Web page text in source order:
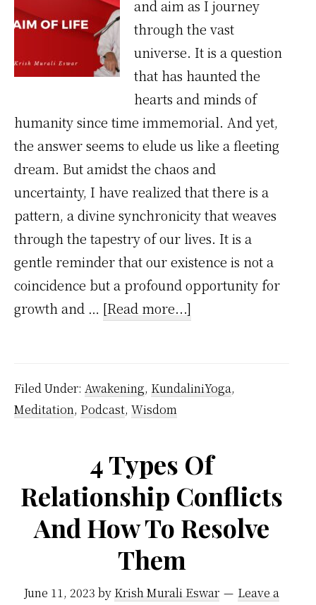
and aim as I journey
through the vast
universe. It is a question
that has haunted the
hearts and minds of
humanity since time immemorial. And yet,
the answer seems to elude us like a fleeting
dream. But amidst the chaos and
uncertainty, I have realized that there is a
pattern, a divine synchronicity that weaves
through the tapestry of our lives. It is a
gentle reminder that our existence is not a
coincidence but a profound opportunity for
growth and … [Read more...]
Filed Under: Awakening, KundaliniYoga,
Meditation, Podcast, Wisdom
4 Types Of
Relationship Conflicts
And How To Resolve
Them
June 11, 2023 by Krish Murali Eswar
Leave a